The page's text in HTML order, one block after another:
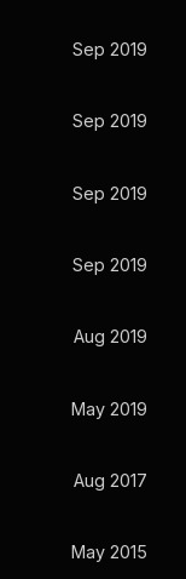
Sep 2019
Sep 2019
Sep 2019
Sep 2019
Aug 2019
May 2019
Aug 2017
May 2015